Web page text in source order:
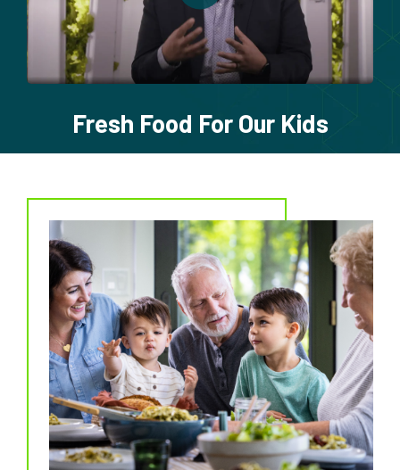
Fresh Food For Our Kids